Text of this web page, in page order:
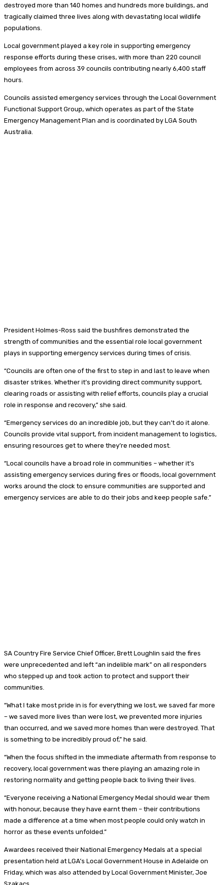
destroyed more than 140 homes and hundreds more buildings, and
tragically claimed three lives along with devastating local wildlife
populations.
Local government played a key role in supporting emergency
response efforts during these crises, with more than 220 council
employees from across 39 councils contributing nearly 6,400 staff
hours.
Councils assisted emergency services through the Local Government
Functional Support Group, which operates as part of the State
Emergency Management Plan and is coordinated by LGA South
Australia.
President Holmes-Ross said the bushfires demonstrated the
strength of communities and the essential role local government
plays in supporting emergency services during times of crisis.
“Councils are often one of the first to step in and last to leave when
disaster strikes. Whether it’s providing direct community support,
clearing roads or assisting with relief efforts, councils play a crucial
role in response and recovery,” she said.
“Emergency services do an incredible job, but they can’t do it alone.
Councils provide vital support, from incident management to logistics,
ensuring resources get to where they’re needed most.
“Local councils have a broad role in communities – whether it’s
assisting emergency services during fires or floods, local government
works around the clock to ensure communities are supported and
emergency services are able to do their jobs and keep people safe.”
SA Country Fire Service Chief Officer, Brett Loughlin said the fires
were unprecedented and left “an indelible mark” on all responders
who stepped up and took action to protect and support their
communities.
“What I take most pride in is for everything we lost, we saved far more
– we saved more lives than were lost, we prevented more injuries
than occurred, and we saved more homes than were destroyed. That
is something to be incredibly proud of,” he said.
“When the focus shifted in the immediate aftermath from response to
recovery, local government was there playing an amazing role in
restoring normality and getting people back to living their lives.
“Everyone receiving a National Emergency Medal should wear them
with honour, because they have earnt them – their contributions
made a difference at a time when most people could only watch in
horror as these events unfolded.”
Awardees received their National Emergency Medals at a special
presentation held at LGA’s Local Government House in Adelaide on
Friday, which was also attended by Local Government Minister, Joe